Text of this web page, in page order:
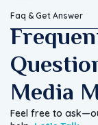
Faq & Get Answer
Media
Feel free to